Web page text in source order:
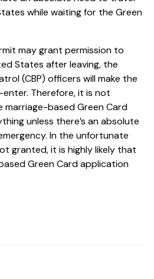
while waiting for the Green
may grant permission to
States after leaving, the
(CBP) officers will make the
Therefore, it is not
based Green Card
unless there’s an absolute
In the unfortunate
granted, it is highly likely that
Green Card application